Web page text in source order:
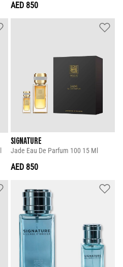
AED 850
SIGNATURE
Jade Eau De Parfum 100 15 Ml
AED 850